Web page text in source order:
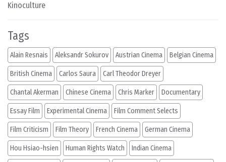
Kinoculture
Tags
Alain Resnais Aleksandr Sokurov Austrian Cinema Belgian Cinema
British Cinema Carlos Saura Carl Theodor Dreyer
Chantal Akerman Chinese Cinema Chris Marker Documentary
Essay Film Experimental Cinema Film Comment Selects
Film Criticism Film Theory French Cinema German Cinema
Hou Hsiao-hsien Human Rights Watch Indian Cinema